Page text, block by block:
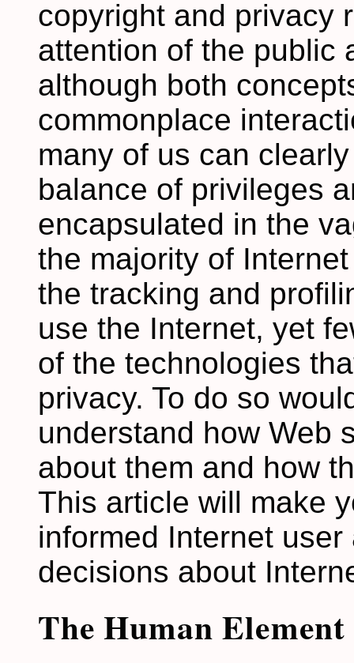
copyright and privacy
attention of the public
although both
commonplace
many of us can
balance of privileges
encapsulated in the
the majority of
the tracking and
use the Internet, yet
of the technologies
privacy. To do so
understand how Web
about them and how
This article will make
informed Internet
decisions about
The Human Element